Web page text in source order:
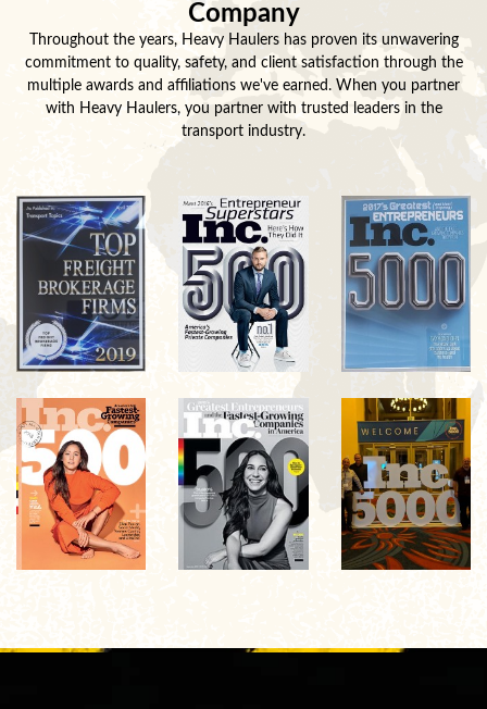
Company
Throughout the years, Heavy Haulers has proven its unwavering
commitment to quality, safety, and client satisfaction through the
multiple awards and affiliations we've earned. When you partner
with Heavy Haulers, you partner with trusted leaders in the
transport industry.